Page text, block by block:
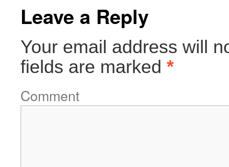
Leave a Reply
Your email address will
fields are marked *
Comment